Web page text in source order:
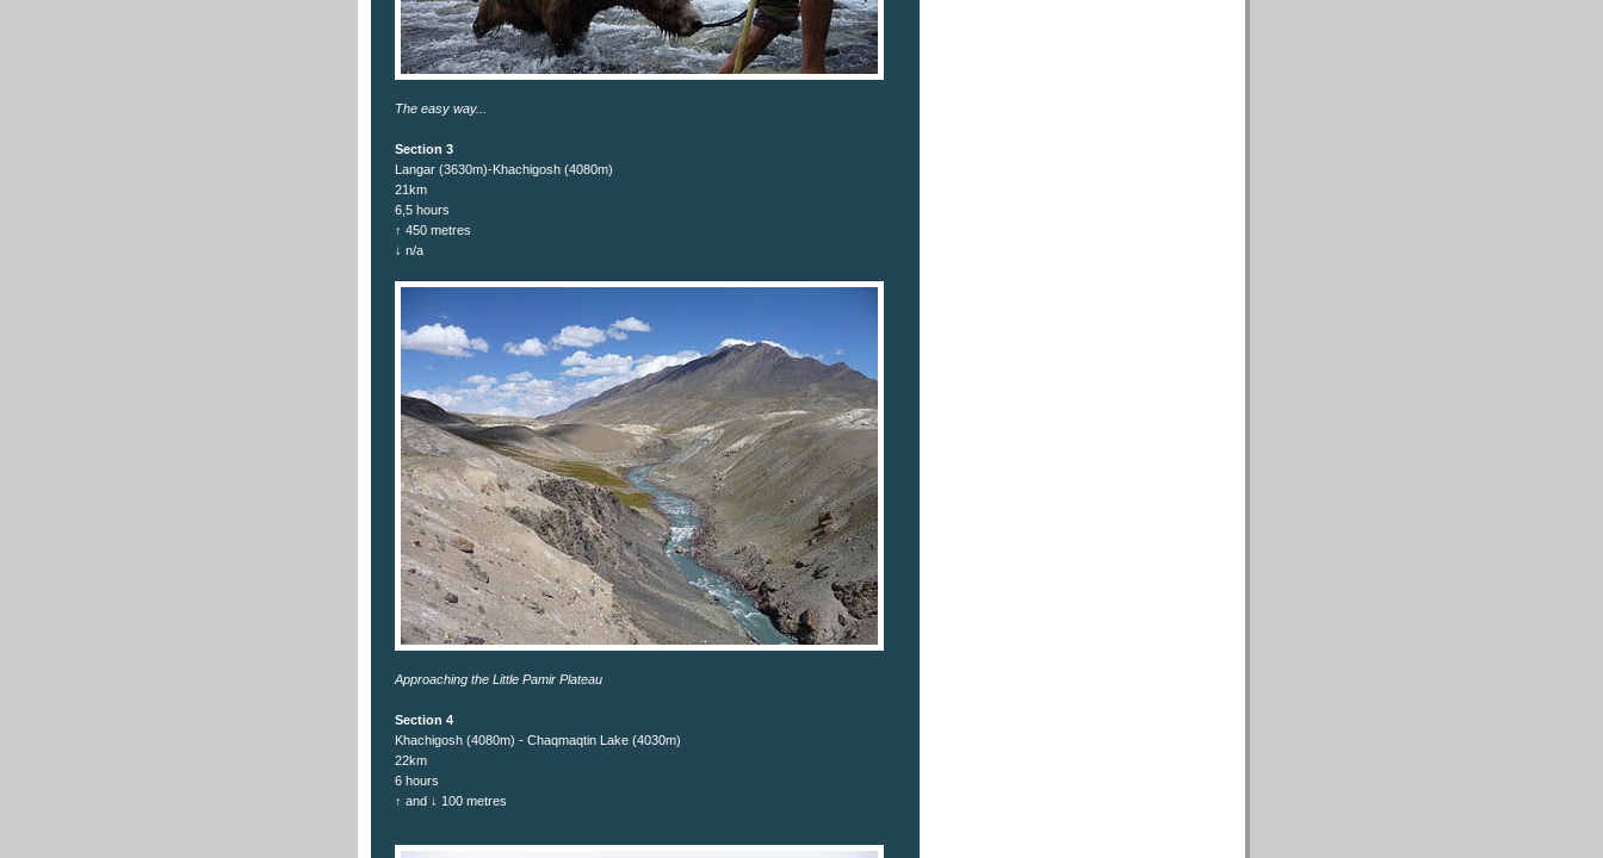
The easy way...
Section 3
Langar (3630m)-Khachigosh (4080m)
21km
6,5 hours
↑ 450 metres
↓ n/a
Approaching the Little Pamir Plateau
Section 4
Khachigosh (4080m) - Chaqmaqtin Lake (4030m)
22km
6 hours
↑ and ↓ 100 metres